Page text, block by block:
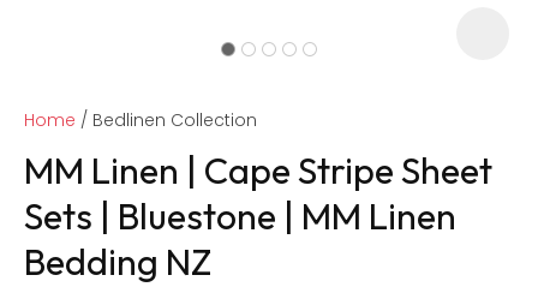
Home Bedlinen Collection
MM Linen | Cape Stripe Sheet
Sets | Bluestone | MM Linen
Bedding NZ